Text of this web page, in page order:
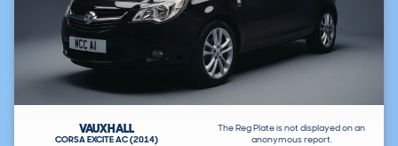
The Reg Plate is not displayed on an
anonymous report.
VAUXHALL
CORSA EXCITE AC (2014)